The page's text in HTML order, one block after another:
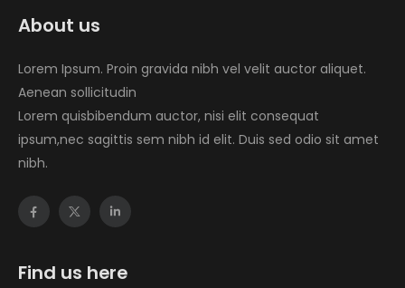
About us
Lorem Ipsum. Proin gravida nibh vel velit auctor aliquet.
Aenean sollicitudin
Lorem quisbibendum auctor, nisi elit consequat
ipsum,nec sagittis sem nibh id elit. Duis sed odio sit amet
nibh.
Find us here